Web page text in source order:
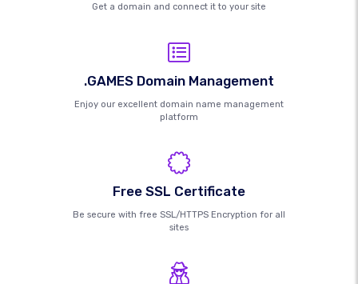
Get a domain and connect it to your site
.GAMES Domain Management
Enjoy our excellent domain name management
platform
Free SSL Certificate
Be secure with free SSL/HTTPS Encryption for all
sites